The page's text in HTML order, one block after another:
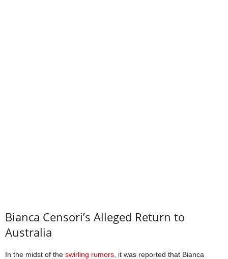
Bianca Censori’s Alleged Return to
Australia
In the midst of the swirling rumors, it was reported that Bianca